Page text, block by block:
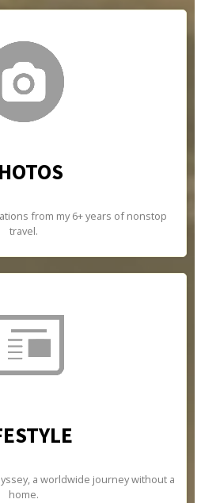
from my 6+ years of nonstop
travel.
a worldwide journey without a
home.